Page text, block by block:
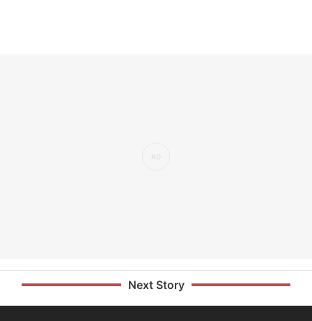
Next Story